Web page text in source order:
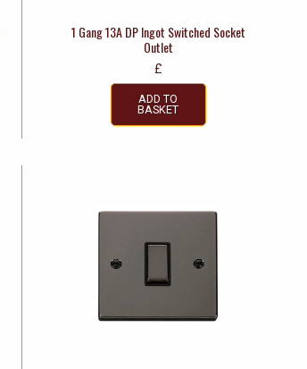
1 Gang 13A DP Ingot Switched Socket
Outlet
£
ADD TO
BASKET